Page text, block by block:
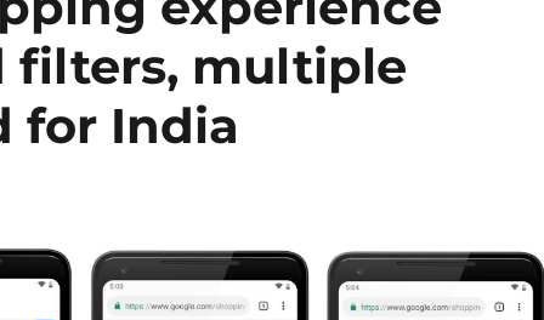
filters, multiple
for India